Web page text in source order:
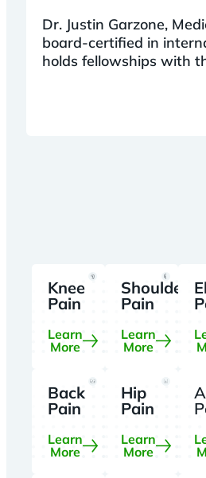
Dr. Justin Garzone,
board-certified in
holds fellowships with
Knee
Pain
Learn
More
Shoulder
Pain
Learn
More
Back
Pain
Learn
More
Hip
Pain
Learn
More